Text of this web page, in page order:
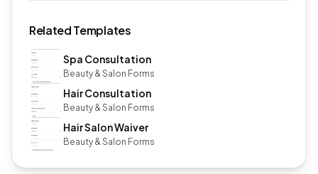
Related Templates
Spa Consultation
Beauty & Salon Forms
Hair Consultation
Beauty & Salon Forms
Hair Salon Waiver
Beauty & Salon Forms